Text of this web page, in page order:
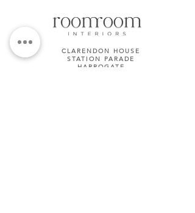
CLARENDON HOUSE
STATION PARADE
HARROGATE